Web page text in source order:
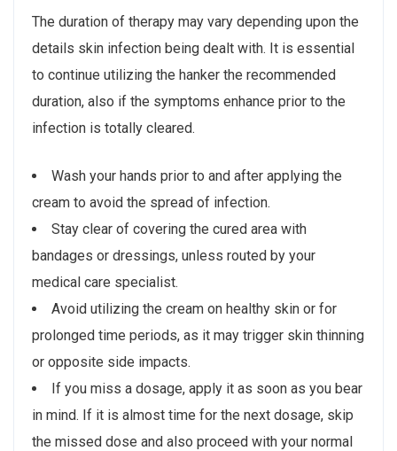
The duration of therapy may vary depending upon the
details skin infection being dealt with. It is essential
to continue utilizing the hanker the recommended
duration, also if the symptoms enhance prior to the
infection is totally cleared.
Wash your hands prior to and after applying the
cream to avoid the spread of infection.
Stay clear of covering the cured area with
bandages or dressings, unless routed by your
medical care specialist.
Avoid utilizing the cream on healthy skin or for
prolonged time periods, as it may trigger skin thinning
or opposite side impacts.
If you miss a dosage, apply it as soon as you bear
in mind. If it is almost time for the next dosage, skip
the missed dose and also proceed with your normal